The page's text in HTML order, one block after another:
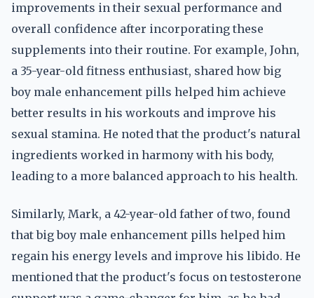
improvements in their sexual performance and
overall confidence after incorporating these
supplements into their routine. For example, John,
a 35-year-old fitness enthusiast, shared how big
boy male enhancement pills helped him achieve
better results in his workouts and improve his
sexual stamina. He noted that the product's natural
ingredients worked in harmony with his body,
leading to a more balanced approach to his health.
Similarly, Mark, a 42-year-old father of two, found
that big boy male enhancement pills helped him
regain his energy levels and improve his libido. He
mentioned that the product's focus on testosterone